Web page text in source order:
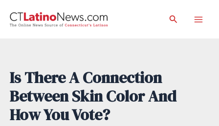
Search
Is There A Connection
Between Skin Color And
How You Vote?